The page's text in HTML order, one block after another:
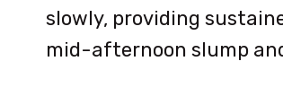
slowly, providing
mid-afternoon slump